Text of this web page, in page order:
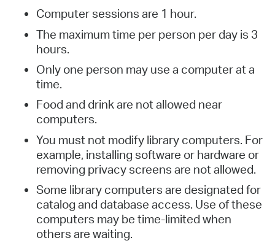
Computer sessions are 1 hour.
The maximum time per person per day is 3
hours.
Only one person may use a computer at a
time.
Food and drink are not allowed near
computers.
You must not modify library computers. For
example, installing software or hardware or
removing privacy screens are not allowed.
Some library computers are designated for
catalog and database access. Use of these
computers may be time-limited when
others are waiting.